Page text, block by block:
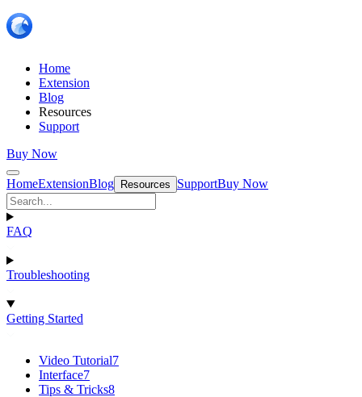
Home
Extension
Blog
Resources
Support
Buy Now
HomeExtensionBlog Resources SupportBuy Now
FAQ
Troubleshooting
Getting Started
Video Tutorial7
Interface7
Tips & Tricks8